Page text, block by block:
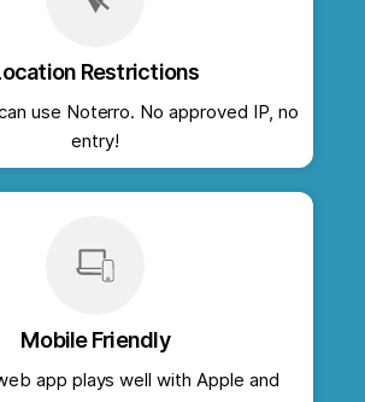
Restrictions
use Noterro. No approved IP, no
entry!
Mobile Friendly
app plays well with Apple and